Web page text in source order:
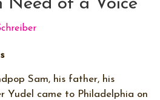
Need of a Voice
Sam, his father, his
Yudel came to Philadelphia on